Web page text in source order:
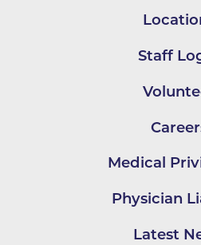
Staff
Medical
Physician
Latest